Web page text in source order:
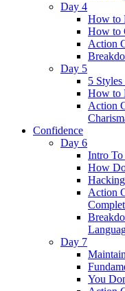
Day 4
How to
How to
Action
Day 5
5
How to
Action
Confidence
Day 6
Intro To
How
Action
Day 7
You